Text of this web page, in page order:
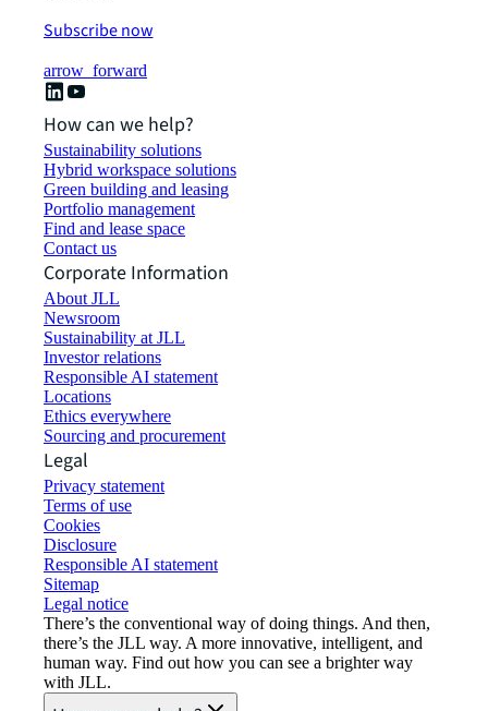
Subscribe now
arrow_forward
How can we help?
Sustainability solutions
Hybrid workspace solutions
Green building and leasing
Portfolio management
Find and lease space
Contact us
Corporate Information
About JLL
Newsroom
Sustainability at JLL
Investor relations
Responsible AI statement
Locations
Ethics everywhere
Sourcing and procurement
Legal
Privacy statement
Terms of use
Cookies
Disclosure
Responsible AI statement
Sitemap
Legal notice​
There’s the conventional way of doing things. And then,
there’s the JLL way. A more innovative, intelligent, and
human way. Find out how you can see a brighter way
with JLL.